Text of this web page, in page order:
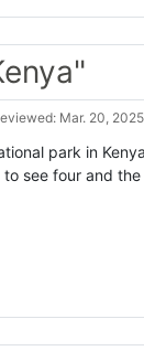
Mar. 20, 2025
park in
see four and